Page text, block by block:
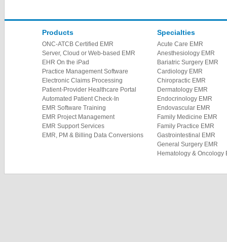
Products
ONC-ATCB Certified EMR
Server, Cloud or Web-based EMR
EHR On the iPad
Practice Management Software
Electronic Claims Processing
Patient-Provider Healthcare Portal
Automated Patient Check-In
EMR Software Training
EMR Project Management
EMR Support Services
EMR, PM & Billing Data Conversions
Specialties
Acute Care EMR
Anesthesiology EMR
Bariatric Surgery EMR
Cardiology EMR
Chiropractic EMR
Dermatology EMR
Endocrinology EMR
Endovascular EMR
Family Medicine EMR
Family Practice EMR
Gastrointestinal EMR
General Surgery EMR
Hematology & Oncology